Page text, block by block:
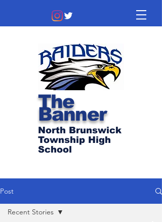
The
Banner
North Brunswick
Township High
School
Post
Recent Stories